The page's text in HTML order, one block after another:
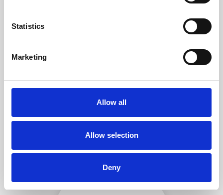
Statistics
Marketing
Allow all
Allow selection
Deny
SECURELY PACKED
Each individual part is packed
securely using the appropriate